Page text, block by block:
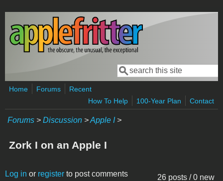
Skip to main content
Search form
Search
Home Forums
Recent
How To Help
100-Year Plan Contact
Forums > Discussion >Apple I>
Zork I on an Apple I
26 posts / 0 new
Log in or register to post comments